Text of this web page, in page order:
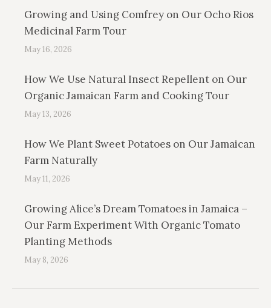
Growing and Using Comfrey on Our Ocho Rios
Medicinal Farm Tour
May 16, 2026
How We Use Natural Insect Repellent on Our
Organic Jamaican Farm and Cooking Tour
May 13, 2026
How We Plant Sweet Potatoes on Our Jamaican
Farm Naturally
May 11, 2026
Growing Alice’s Dream Tomatoes in Jamaica –
Our Farm Experiment With Organic Tomato
Planting Methods
May 8, 2026